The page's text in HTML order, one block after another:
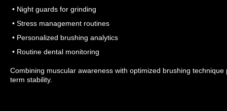
• Night guards for grinding
• Stress management routines
• Personalized brushing analytics
• Routine dental monitoring
Combining muscular awareness with optimized brushing
term stability.